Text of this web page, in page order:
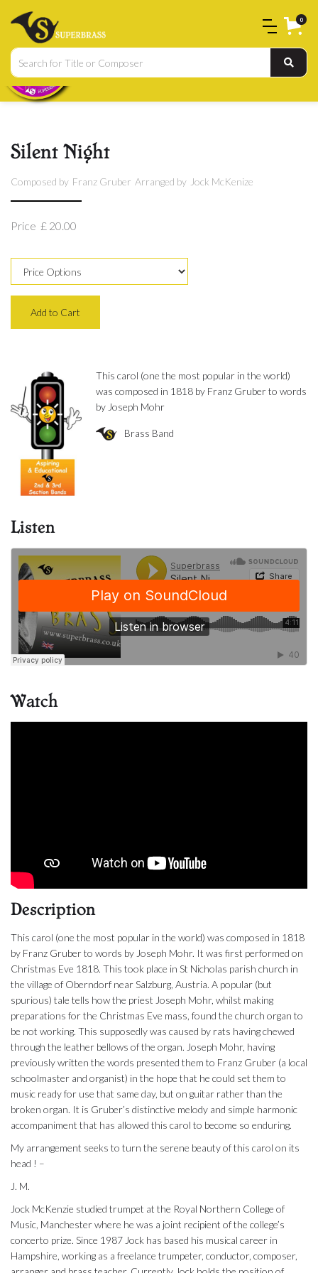
0
Silent Night
Composed by Franz Gruber Arranged by Jock McKenize
Price £ 20.00
This carol (one the most popular in the world)
was composed in 1818 by Franz Gruber to words
by Joseph Mohr
Brass Band
Listen
Watch
Description
This carol (one the most popular in the world) was composed in 1818
by Franz Gruber to words by Joseph Mohr. It was first performed on
Christmas Eve 1818. This took place in St Nicholas parish church in
the village of Oberndorf near Salzburg, Austria. A popular (but
spurious) tale tells how the priest Joseph Mohr, whilst making
preparations for the Christmas Eve mass, found the church organ to
be not working. This supposedly was caused by rats having chewed
through the leather bellows of the organ. Joseph Mohr, having
previously written the words presented them to Franz Gruber (a local
schoolmaster and organist) in the hope that he could set them to
music ready for use that same day, but on guitar rather than the
broken organ. It is Gruber’s distinctive melody and simple harmonic
accompaniment that has allowed this carol to become so enduring.
My arrangement seeks to turn the serene beauty of this carol on its
head ! –
J. M.
Jock McKenzie studied trumpet at the Royal Northern College of
Music, Manchester where he was a joint recipient of the college’s
concerto prize. Since 1987 Jock has based his musical career in
Hampshire, working as a freelance trumpeter, conductor, composer,